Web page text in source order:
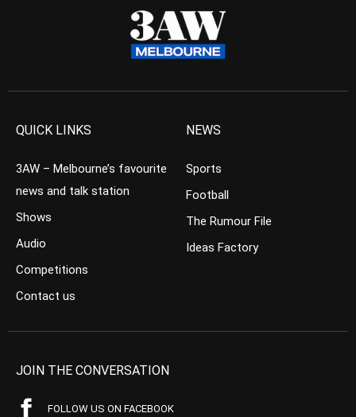
QUICK LINKS
3AW – Melbourne’s favourite
news and talk station
Shows
Audio
Competitions
Contact us
NEWS
Sports
Football
The Rumour File
Ideas Factory
JOIN THE CONVERSATION
FOLLOW US ON FACEBOOK